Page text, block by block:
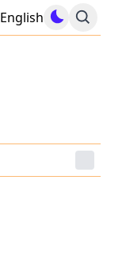
English